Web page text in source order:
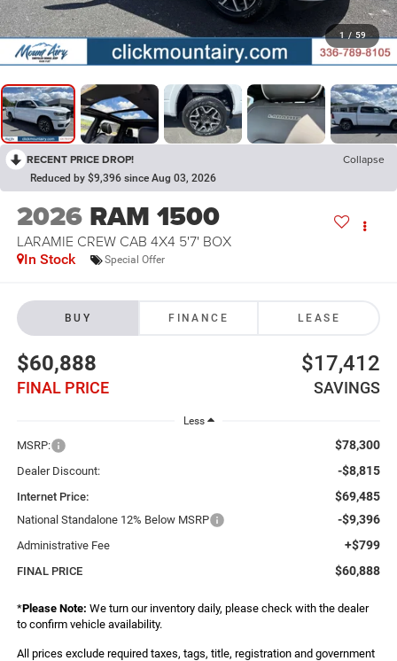
1 / 59
RECENT PRICE DROP! Collapse
Reduced by $9,396 since Aug 03, 2026
2026 RAM 1500
LARAMIE CREW CAB 4X4 5'7' BOX
In Stock Special Offer
BUY FINANCE LEASE
$60,888
FINAL PRICE
$17,412
SAVINGS
Less
MSRP: $78,300
Dealer Discount: -$8,815
Internet Price: $69,485
National Standalone 12% Below MSRP -$9,396
Administrative Fee +$799
FINAL PRICE $60,888
*Please Note: We turn our inventory daily, please check with the dealer
to confirm vehicle availability.
All prices exclude required taxes, tags, title, registration and government